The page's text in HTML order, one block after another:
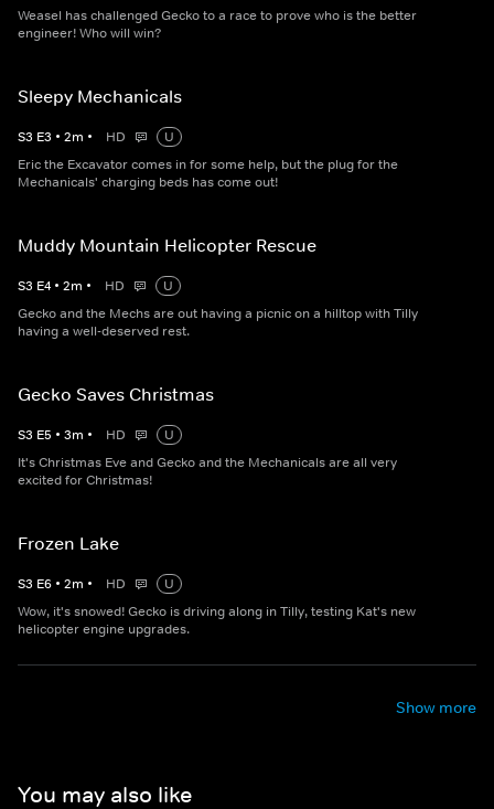
Weasel has challenged Gecko to a race to prove who is the better
engineer! Who will win?
Sleepy Mechanicals
S3 E3 • 2m • HD
U
Eric the Excavator comes in for some help, but the plug for the
Mechanicals' charging beds has come out!
Muddy Mountain Helicopter Rescue
S3 E4 • 2m • HD
U
Gecko and the Mechs are out having a picnic on a hilltop with Tilly
having a well-deserved rest.
Gecko Saves Christmas
S3 E5 • 3m • HD
U
It's Christmas Eve and Gecko and the Mechanicals are all very
excited for Christmas!
Frozen Lake
S3 E6 • 2m • HD
U
Wow, it's snowed! Gecko is driving along in Tilly, testing Kat's new
helicopter engine upgrades.
Show more
You may also like